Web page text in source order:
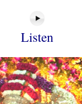
Listen